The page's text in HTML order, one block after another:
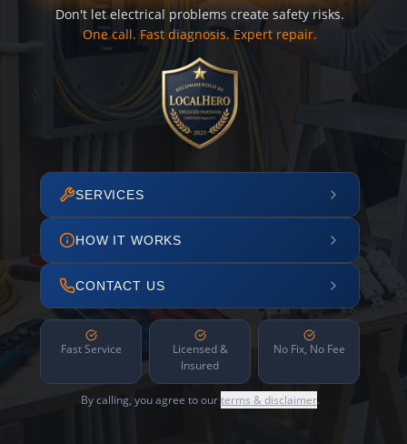
Don't let electrical problems create safety risks.
One call. Fast diagnosis. Expert repair.
SERVICES
HOW IT WORKS
CONTACT US
Fast Service
Licensed &
Insured
No Fix, No Fee
By calling, you agree to ourterms & disclaimer.